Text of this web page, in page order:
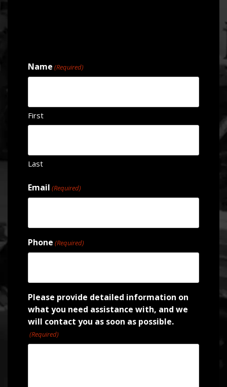
Name (Required)
First
Last
Email (Required)
Phone (Required)
Please provide detailed information on
what you need assistance with, and we
will contact you as soon as possible.
(Required)